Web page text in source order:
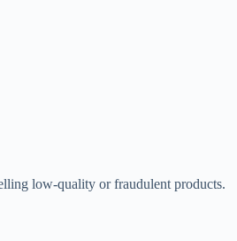
low-quality or fraudulent products.